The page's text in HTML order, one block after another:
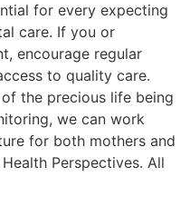
for every expecting
care. If you or
encourage regular
to quality care.
the precious life being
we can work
for both mothers and
Perspectives. All